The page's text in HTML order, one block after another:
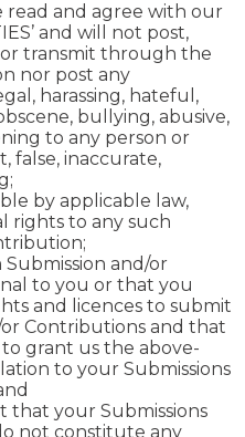
and agree with our
and will not post,
transmit through the
nor post any
harassing, hateful,
bullying, abusive,
to any person or
false, inaccurate,
by applicable law,
rights to any such
and/or
to you or that you
and licences to submit
Contributions and that
grant us the above-
to your Submissions
that your Submissions
not constitute any